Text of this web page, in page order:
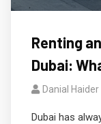
Renting
Dubai:
Danial Haider
Dubai has